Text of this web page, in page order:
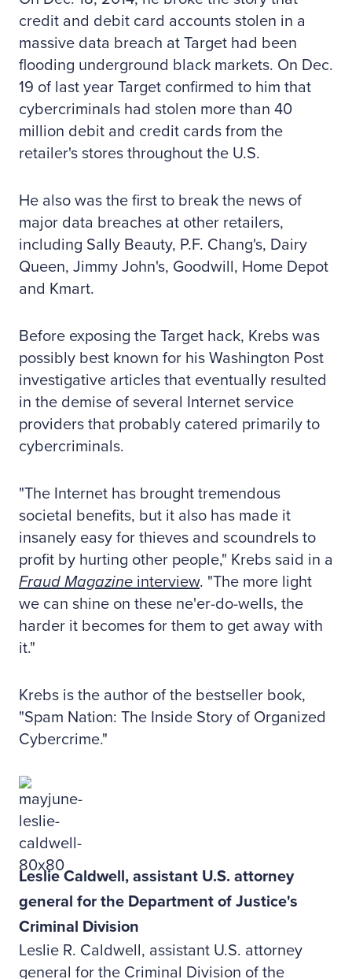
credit and debit card accounts stolen in a
massive data breach at Target had been
flooding underground black markets. On Dec.
19 of last year Target confirmed to him that
cybercriminals had stolen more than 40
million debit and credit cards from the
retailer's stores throughout the U.S.
He also was the first to break the news of
major data breaches at other retailers,
including Sally Beauty, P.F. Chang's, Dairy
Queen, Jimmy John's, Goodwill, Home Depot
and Kmart.
Before exposing the Target hack, Krebs was
possibly best known for his Washington Post
investigative articles that eventually resulted
in the demise of several Internet service
providers that probably catered primarily to
cybercriminals.
"The Internet has brought tremendous
societal benefits, but it also has made it
insanely easy for thieves and scoundrels to
profit by hurting other people," Krebs said in a
Fraud Magazine interview. "The more light
we can shine on these ne'er-do-wells, the
harder it becomes for them to get away with
it."
Krebs is the author of the bestseller book,
"Spam Nation: The Inside Story of Organized
Cybercrime."
Leslie Caldwell, assistant U.S. attorney
general for the Department of Justice's
Criminal Division
Leslie R. Caldwell, assistant U.S. attorney
general for the Criminal Division of the